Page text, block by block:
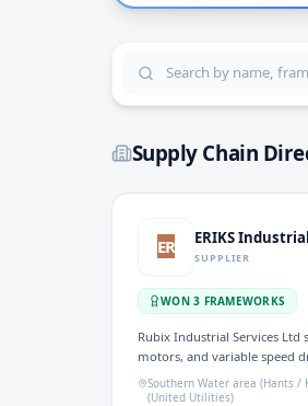
making.
Supply Chain
ER ERIKS
SUPPLIER
WON3 FRAMEWORKS
Rubix Industrial Services Ltd
motors, and variable speed
sector. The company offers
predictive maintenance
Southern Water area (Hants /
(United Utilities)